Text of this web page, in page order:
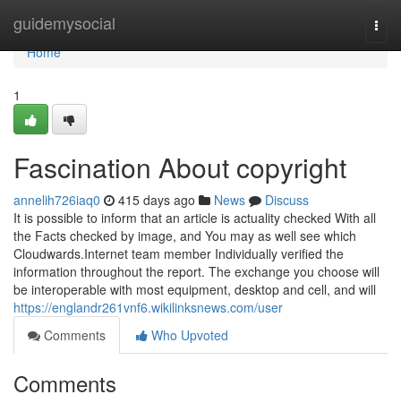
guidemysocial
Home
Home
1
Fascination About copyright
annelih726iaq0 415 days ago News
Discuss
It is possible to inform that an article is actuality checked With all
the Facts checked by image, and You may as well see which
Cloudwards.Internet team member Individually verified the
information throughout the report. The exchange you choose will
be interoperable with most equipment, desktop and cell, and will
https://englandr261vnf6.wikilinksnews.com/user
Comments
Who Upvoted
Comments